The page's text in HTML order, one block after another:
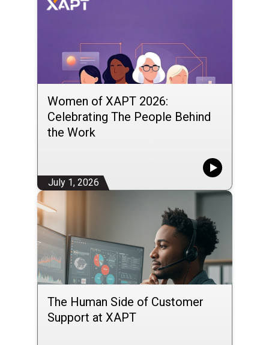
Women of XAPT 2026:
Celebrating The People Behind
the Work
July 1, 2026
The Human Side of Customer
Support at XAPT